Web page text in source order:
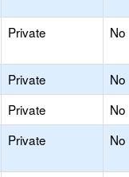
Private No
Private No
Private No
Private No